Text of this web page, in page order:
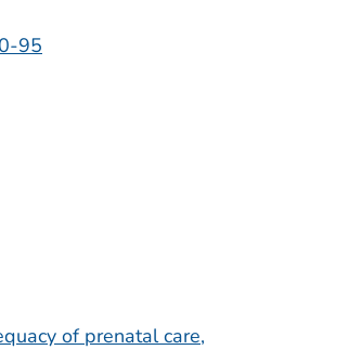
95
of prenatal care,